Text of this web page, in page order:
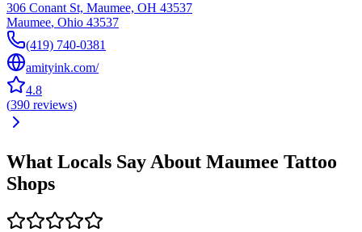
306 Conant St, Maumee, OH 43537
Maumee, Ohio 43537
(419) 740-0381
amityink.com/
4.8
(390 reviews)
What Locals Say About Maumee Tattoo
Shops